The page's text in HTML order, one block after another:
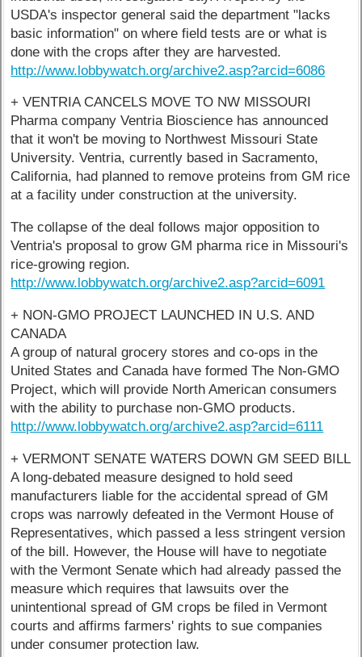
USDA's inspector general said the department "lacks
basic information" on where field tests are or what is
done with the crops after they are harvested.
http://www.lobbywatch.org/archive2.asp?arcid=6086
+ VENTRIA CANCELS MOVE TO NW MISSOURI
Pharma company Ventria Bioscience has announced
that it won't be moving to Northwest Missouri State
University. Ventria, currently based in Sacramento,
California, had planned to remove proteins from GM rice
at a facility under construction at the university.
The collapse of the deal follows major opposition to
Ventria's proposal to grow GM pharma rice in Missouri's
rice-growing region.
http://www.lobbywatch.org/archive2.asp?arcid=6091
+ NON-GMO PROJECT LAUNCHED IN U.S. AND
CANADA
A group of natural grocery stores and co-ops in the
United States and Canada have formed The Non-GMO
Project, which will provide North American consumers
with the ability to purchase non-GMO products.
http://www.lobbywatch.org/archive2.asp?arcid=6111
+ VERMONT SENATE WATERS DOWN GM SEED BILL
A long-debated measure designed to hold seed
manufacturers liable for the accidental spread of GM
crops was narrowly defeated in the Vermont House of
Representatives, which passed a less stringent version
of the bill. However, the House will have to negotiate
with the Vermont Senate which had already passed the
measure which requires that lawsuits over the
unintentional spread of GM crops be filed in Vermont
courts and affirms farmers' rights to sue companies
under consumer protection law.